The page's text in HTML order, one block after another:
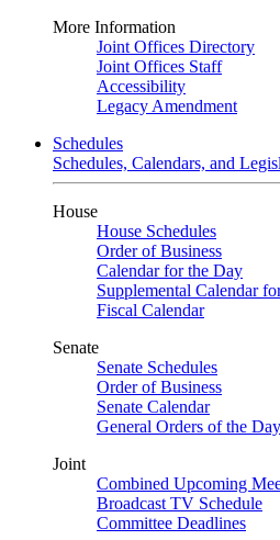
More Information
Joint Offices Directory
Joint Offices Staff
Accessibility
Legacy Amendment
Schedules
Schedules, Calendars, and
House
House Schedules
Order of Business
Calendar for the Day
Supplemental Calendar
Fiscal Calendar
Senate
Senate Schedules
Order of Business
Senate Calendar
General Orders of the Day
Joint
Combined Upcoming
Broadcast TV Schedule
Committee Deadlines